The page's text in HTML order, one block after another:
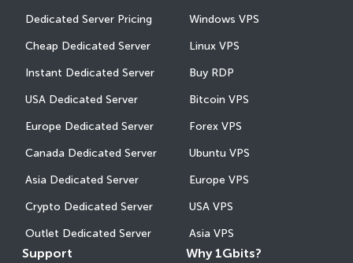
Dedicated Server Pricing
Cheap Dedicated Server
Instant Dedicated Server
USA Dedicated Server
Europe Dedicated Server
Canada Dedicated Server
Asia Dedicated Server
Crypto Dedicated Server
Outlet Dedicated Server
Windows VPS
Linux VPS
Buy RDP
Bitcoin VPS
Forex VPS
Ubuntu VPS
Europe VPS
USA VPS
Asia VPS
Support Why 1Gbits?